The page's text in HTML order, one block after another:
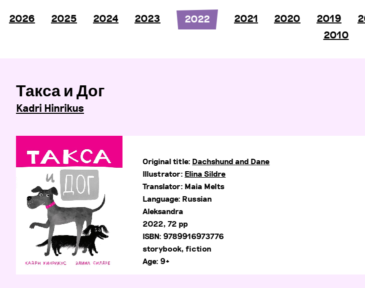
2026 2025 2024 2023 2022 2021 2020 2019
2010
Такса и Дог
Kadri Hinrikus
Original title:Dachshund and Dane
Illustrator:Elina Sildre
Translator: Maia Melts
Language: Russian
Aleksandra
2022, 72 pp
ISBN: 9789916973776
storybook, fiction
Age: 9+